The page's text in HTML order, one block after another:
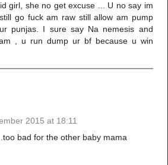
girl, she no get excuse ... U no say im
go fuck am raw still allow am pump
punjas. I sure say Na nemesis and
, u run dump ur bf because u win
2015 at 18:11
bad for the other baby mama